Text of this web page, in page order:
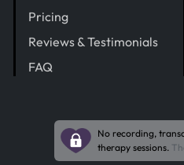
Pricing
Reviews & Testimonials
FAQ
No recording,
therapy sessions.